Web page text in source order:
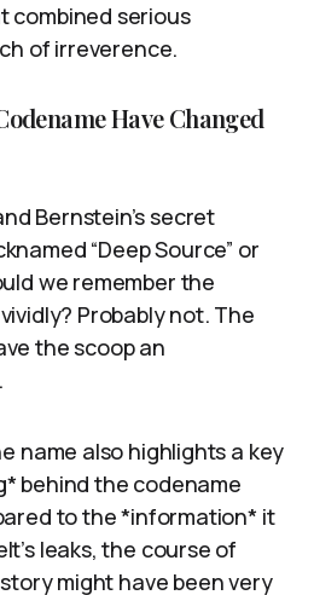
combined serious
of irreverence.
Have Changed
Bernstein’s secret
“Deep Source” or
we remember the
Probably not. The
the scoop an
name also highlights a key
behind the codename
to the *information* it
leaks, the course of
might have been very